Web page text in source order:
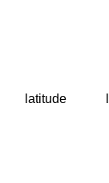
latitude